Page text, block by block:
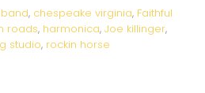
, chespeake virginia, Faithful
roads, harmonica, Joe killinger,
studio, rockin horse